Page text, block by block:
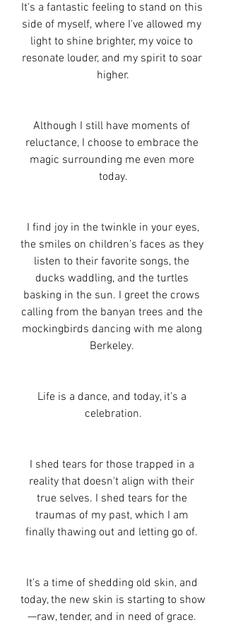
It's a fantastic feeling to stand on this
side of myself, where I've allowed my
light to shine brighter, my voice to
resonate louder, and my spirit to soar
higher.
Although I still have moments of
reluctance, I choose to embrace the
magic surrounding me even more
today.
the smiles on children's faces as they
listen to their favorite songs, the
ducks waddling, and the turtles
basking in the sun. I greet the crows
calling from the banyan trees and the
mockingbirds dancing with me along
Berkeley.
Life is a dance, and today, it's a
celebration.
I shed tears for those trapped in a
reality that doesn't align with their
true selves. I shed tears for the
traumas of my past, which I am
finally thawing out and letting go of.
It's a time of shedding old skin, and
today, the new skin is starting to show
—raw, tender, and in need of grace.